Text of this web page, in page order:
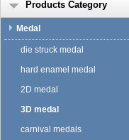
Products Category
Medal
die struck medal
hard enamel medal
2D medal
3D medal
carnival medals